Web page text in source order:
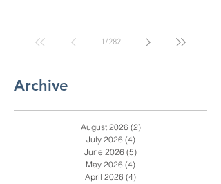
Coastal GA Businesses
Archive
August 2026 (2)
July 2026 (4)4 posts
June 2026 (5)